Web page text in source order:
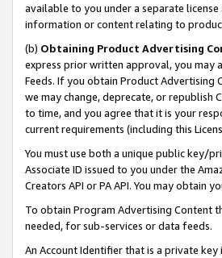
available to you under a separate
information or content relating to
(b) Obtaining Product Advertising
express prior written approval, you may
Feeds. If you obtain Product Advertising
we may change, deprecate, or republish
to time, and you agree that it is your
current requirements (including this
You must use both a unique public key/
Associate ID issued to you under the
Creators API or PA API. You may obtain
To obtain Program Advertising Content
needed, for sub-services or data feeds.
An Account Identifier that is a private